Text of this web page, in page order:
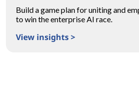
Build a game plan for uniting and
to win the enterprise AI race.
View insights >